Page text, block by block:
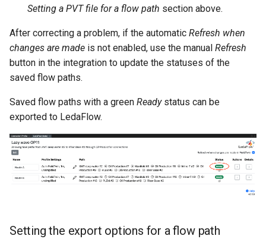
Setting a PVT file for a flow path section above.
After correcting a problem, if the automatic Refresh when
changes are made is not enabled, use the manual Refresh
button in the integration to update the statuses of the
saved flow paths.
Saved flow paths with a green Readystatus can be
exported to LedaFlow.
Setting the export options for a flow path